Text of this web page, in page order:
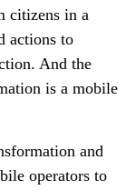
citizens in a
actions to
And the
is a mobile
and
operators to